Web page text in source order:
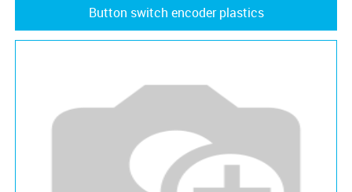
Button switch encoder plastics